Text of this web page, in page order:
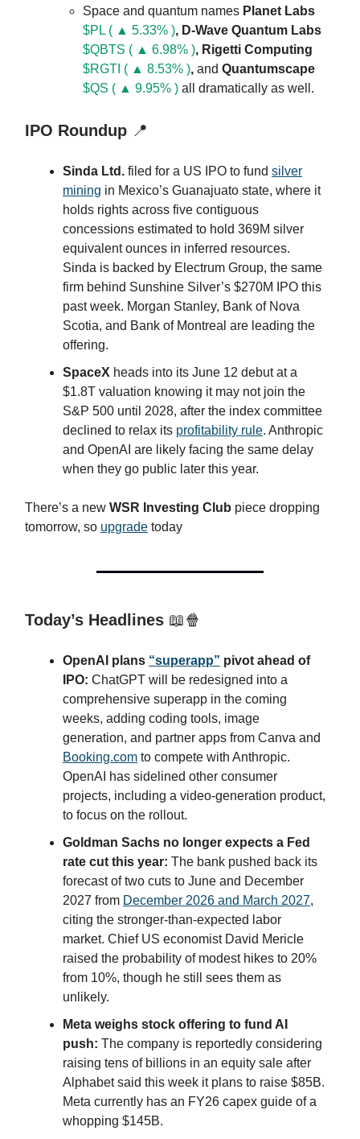
Space and quantum names Planet Labs
$PL ( ▲ 5.33% ), D-Wave Quantum Labs
$QBTS ( ▲ 6.98% ), Rigetti Computing
$RGTI ( ▲ 8.53% ), and Quantumscape
$QS ( ▲ 9.95% ) all dramatically as well.
IPO Roundup 📍
Sinda Ltd. filed for a US IPO to fund silver
mining in Mexico’s Guanajuato state, where it
holds rights across five contiguous
concessions estimated to hold 369M silver
equivalent ounces in inferred resources.
Sinda is backed by Electrum Group, the same
firm behind Sunshine Silver’s $270M IPO this
past week. Morgan Stanley, Bank of Nova
Scotia, and Bank of Montreal are leading the
offering.
SpaceX heads into its June 12 debut at a
$1.8T valuation knowing it may not join the
S&P 500 until 2028, after the index committee
declined to relax its profitability rule. Anthropic
and OpenAI are likely facing the same delay
when they go public later this year.
There’s a new WSR Investing Club piece dropping
tomorrow, so upgrade today
Today’s Headlines 📖🍿
OpenAI plans “superapp” pivot ahead of
IPO: ChatGPT will be redesigned into a
comprehensive superapp in the coming
weeks, adding coding tools, image
generation, and partner apps from Canva and
Booking.com to compete with Anthropic.
OpenAI has sidelined other consumer
projects, including a video-generation product,
to focus on the rollout.
Goldman Sachs no longer expects a Fed
rate cut this year: The bank pushed back its
forecast of two cuts to June and December
2027 from December 2026 and March 2027,
citing the stronger-than-expected labor
market. Chief US economist David Mericle
raised the probability of modest hikes to 20%
from 10%, though he still sees them as
unlikely.
Meta weighs stock offering to fund AI
push: The company is reportedly considering
raising tens of billions in an equity sale after
Alphabet said this week it plans to raise $85B.
Meta currently has an FY26 capex guide of a
whopping $145B.